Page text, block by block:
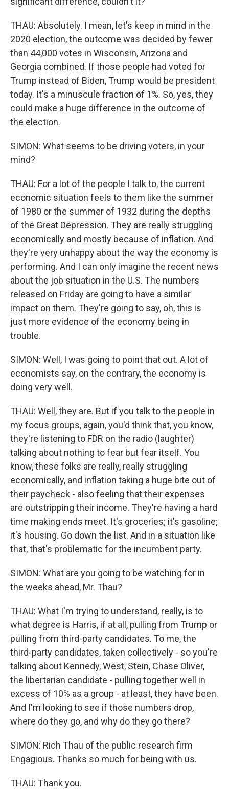
THAU: Absolutely. I mean, let's keep in mind in the
2020 election, the outcome was decided by fewer
than 44,000 votes in Wisconsin, Arizona and
Georgia combined. If those people had voted for
Trump instead of Biden, Trump would be president
today. It's a minuscule fraction of 1%. So, yes, they
could make a huge difference in the outcome of
the election.
SIMON: What seems to be driving voters, in your
mind?
THAU: For a lot of the people I talk to, the current
economic situation feels to them like the summer
of 1980 or the summer of 1932 during the depths
of the Great Depression. They are really struggling
economically and mostly because of inflation. And
they're very unhappy about the way the economy is
performing. And I can only imagine the recent news
about the job situation in the U.S. The numbers
released on Friday are going to have a similar
impact on them. They're going to say, oh, this is
just more evidence of the economy being in
trouble.
SIMON: Well, I was going to point that out. A lot of
economists say, on the contrary, the economy is
doing very well.
THAU: Well, they are. But if you talk to the people in
my focus groups, again, you'd think that, you know,
they're listening to FDR on the radio (laughter)
talking about nothing to fear but fear itself. You
know, these folks are really, really struggling
economically, and inflation taking a huge bite out of
their paycheck - also feeling that their expenses
are outstripping their income. They're having a hard
time making ends meet. It's groceries; it's gasoline;
it's housing. Go down the list. And in a situation like
that, that's problematic for the incumbent party.
SIMON: What are you going to be watching for in
the weeks ahead, Mr. Thau?
THAU: What I'm trying to understand, really, is to
what degree is Harris, if at all, pulling from Trump or
pulling from third-party candidates. To me, the
third-party candidates, taken collectively - so you're
talking about Kennedy, West, Stein, Chase Oliver,
the libertarian candidate - pulling together well in
excess of 10% as a group - at least, they have been.
And I'm looking to see if those numbers drop,
where do they go, and why do they go there?
SIMON: Rich Thau of the public research firm
Engagious. Thanks so much for being with us.
THAU: Thank you.